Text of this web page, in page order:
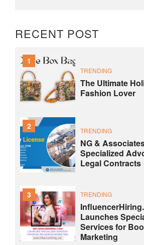
RECENT POST
1
TRENDING
The Ultimate
Fashion Lover
2 TRENDING
NG &
Specialized
Legal Contracts
3 TRENDING
Launches
Services for
Marketing